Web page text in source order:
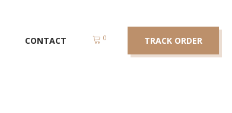
CONTACT 0 TRACK ORDER